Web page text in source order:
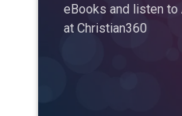
eBooks and listen
at Christian360